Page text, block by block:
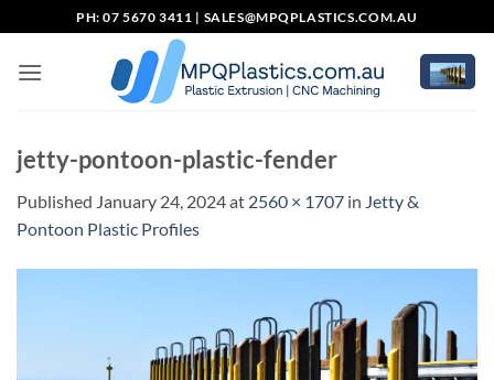
to
content
PH: 07 5670 3411 | SALES@MPQPLASTICS.COM.AU
jetty-pontoon-plastic-fender
Published January 24, 2024at 2560 × 1707 in Jetty &
Pontoon Plastic Profiles